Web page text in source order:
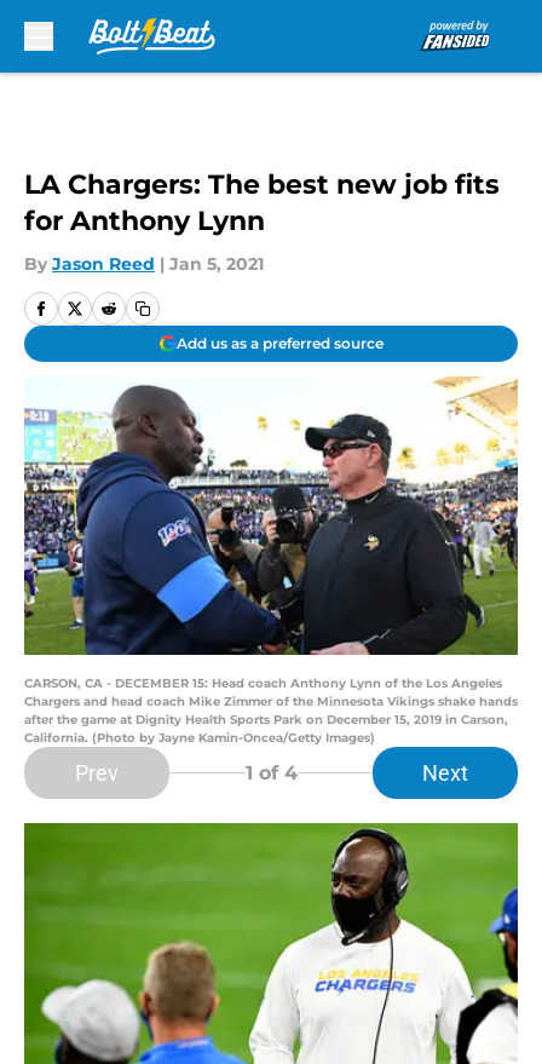
LA Chargers: The best new job fits
for Anthony Lynn
By Jason Reed | Jan 5, 2021
Add us as a preferred source
CARSON, CA - DECEMBER 15: Head coach Anthony Lynn of the Los Angeles
Chargers and head coach Mike Zimmer of the Minnesota Vikings shake hands
after the game at Dignity Health Sports Park on December 15, 2019 in Carson,
California. (Photo by Jayne Kamin-Oncea/Getty Images)
Prev 1 of 4 Next